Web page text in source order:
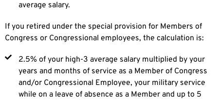
average salary.
If you retired under the special provision for Members of
Congress or Congressional employees, the calculation is:
2.5% of your high-3 average salary multiplied by your
years and months of service as a Member of Congress
and/or Congressional Employee, your military service
while on a leave of absence as a Member and up to 5